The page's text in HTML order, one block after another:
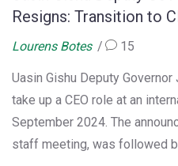
Resigns: Transition to
Firm
Lourens Botes 15
Uasin Gishu Deputy
take up a CEO role at an
September 2024. The
staff meeting, was followed